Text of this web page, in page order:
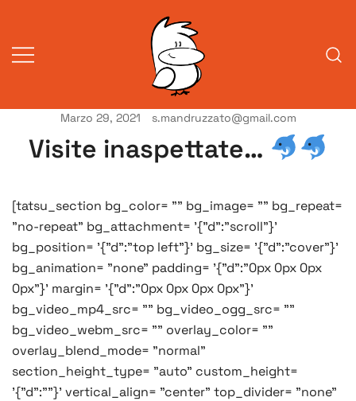
contenuto
A Venessia
Vita da veneziani
Marzo 29, 2021 s.mandruzzato@gmail.com
Visite inaspettate…
[tatsu_section bg_color= "" bg_image= "" bg_repeat=
"no-repeat" bg_attachment= '{"d":"scroll"}'
bg_position= '{"d":"top left"}' bg_size= '{"d":"cover"}'
bg_animation= "none" padding= '{"d":"0px 0px 0px
0px"}' margin= '{"d":"0px 0px 0px 0px"}'
bg_video_mp4_src= "" bg_video_ogg_src= ""
bg_video_webm_src= "" overlay_color= ""
overlay_blend_mode= "normal"
section_height_type= "auto" custom_height=
'{"d":""}' vertical_align= "center" top_divider= "none"